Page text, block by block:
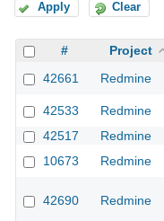
Apply Clear
# Project
42661
Redmine
42533
Redmine
42517
Redmine
10673
Redmine
42690 Redmine